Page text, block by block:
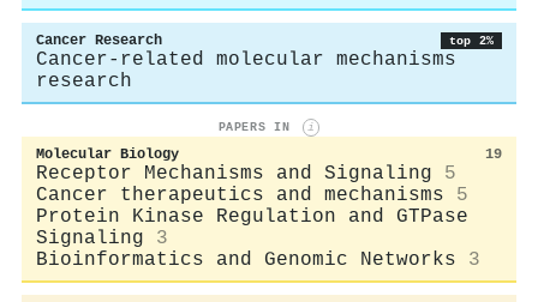
Cancer Research top 2%
Cancer-related molecular mechanisms
research
PAPERS IN i
Molecular Biology 19
Receptor Mechanisms and Signaling
5
Cancer therapeutics and mechanisms
5
Protein Kinase Regulation and GTPase
Signaling
3
Bioinformatics and Genomic Networks
3